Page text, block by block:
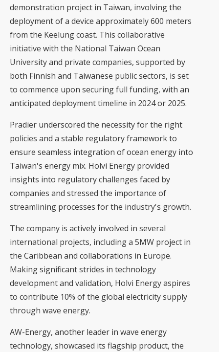
demonstration project in Taiwan, involving the
deployment of a device approximately 600 meters
from the Keelung coast. This collaborative
initiative with the National Taiwan Ocean
University and private companies, supported by
both Finnish and Taiwanese public sectors, is set
to commence upon securing full funding, with an
anticipated deployment timeline in 2024 or 2025.
Pradier underscored the necessity for the right
policies and a stable regulatory framework to
ensure seamless integration of ocean energy into
Taiwan's energy mix. Holvi Energy provided
insights into regulatory challenges faced by
companies and stressed the importance of
streamlining processes for the industry's growth.
The company is actively involved in several
international projects, including a 5MW project in
the Caribbean and collaborations in Europe.
Making significant strides in technology
development and validation, Holvi Energy aspires
to contribute 10% of the global electricity supply
through wave energy.
AW-Energy, another leader in wave energy
technology, showcased its flagship product, the